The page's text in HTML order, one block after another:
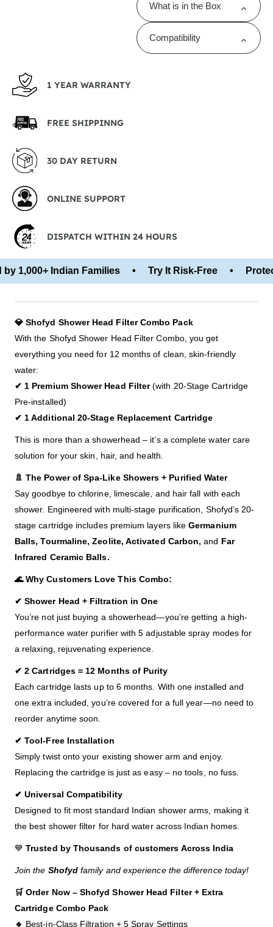
designed for quick and
easy DIY installation.
Click here for the step-
by-step installation guide.
What is in the Box
Cartridge
Compatible with
Compatibility
1 YEAR WARRANTY
FREE SHIPPINNG
30 DAY RETURN
ONLINE SUPPORT
DISPATCH WITHIN 24 HOURS
Indian Families • Try It Risk-Free •
💎 Shofyd Shower Head Filter Combo Pack
With the Shofyd Shower Head Filter Combo, you get
everything you need for 12 months of clean, skin-friendly
water:
✔ 1 Premium Shower Head Filter(with 20-Stage Cartridge
Pre-installed)
✔ 1 Additional 20-Stage Replacement Cartridge
This is more than a showerhead – it’s a complete water care
solution for your skin, hair, and health.
🚿 The Power of Spa-Like Showers + Purified Water
Say goodbye to chlorine, limescale, and hair fall with each
shower. Engineered with multi-stage purification, Shofyd’s 20-
stage cartridge includes premium layers likeGermanium
Balls, Tourmaline, Zeolite, Activated Carbon,and Far
Infrared Ceramic Balls.
🌊 Why Customers Love This Combo:
✔ Shower Head + Filtration in One
You’re not just buying a showerhead—you’re getting a high-
performance water purifier with 5 adjustable spray modes for
a relaxing, rejuvenating experience.
✔ 2 Cartridges = 12 Months of Purity
Each cartridge lasts up to 6 months. With one installed and
one extra included, you’re covered for a full year—no need to
reorder anytime soon.
✔ Tool-Free Installation
Simply twist onto your existing shower arm and enjoy.
Replacing the cartridge is just as easy – no tools, no fuss.
✔ Universal Compatibility
Designed to fit most standard Indian shower arms, making it
the best shower filter for hard water across Indian homes.
💙Trusted by Thousands of customers Across India
Join the Shofyd family and experience the difference today!
🛒 Order Now – Shofyd Shower Head Filter + Extra
Cartridge Combo Pack
🔹 Best-in-Class Filtration + 5 Spray Settings